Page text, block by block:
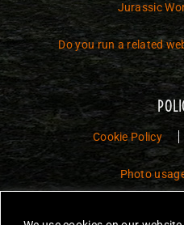
Jurassic
Do you run a related
Cookie Policy
Photo
Jurassic Toys – The Museum is a